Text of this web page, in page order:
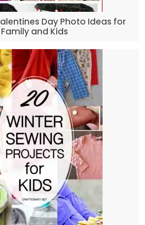
Day Photo Ideas for
Family and Kids